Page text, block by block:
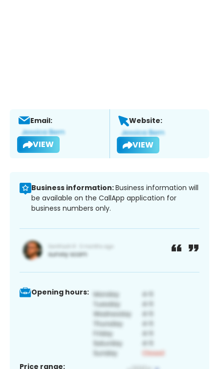
Email:
VIEW
Website:
VIEW
Business information:Business information will
be available on the CallApp application for
business numbers only.
Opening hours:
Price range: